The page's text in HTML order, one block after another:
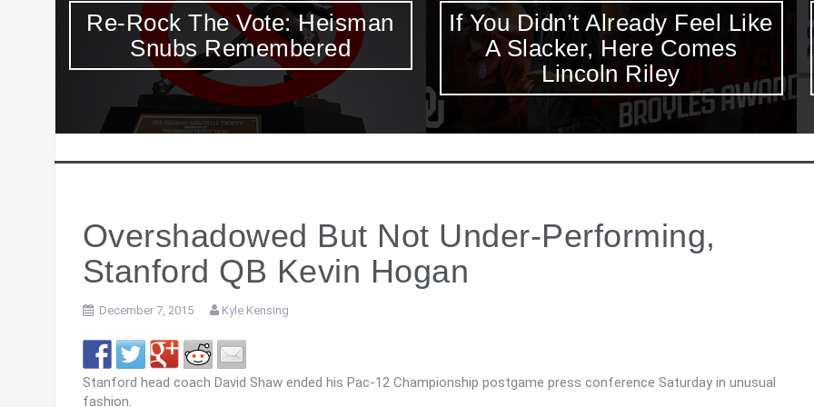
If You Didn’t Already Feel Like
A Slacker, Here Comes
Lincoln Riley
Excluding Keenan Reynolds
from The Heisman Ceremony
is Disappointing
Overshadowed But Not Under-Performing,
Stanford QB Kevin Hogan
December 7, 2015 Kyle Kensing
Stanford head coach David Shaw ended his Pac-12 Championship postgame press conference Saturday in unusual
fashion.